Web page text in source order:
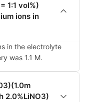
1:1 vol%)
ions in
in the electrolyte
was 1.1 M.
2.0%LiNO3)